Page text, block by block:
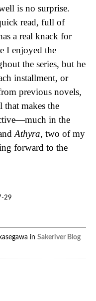
is no surprise.
read, full of
a real knack for
I enjoyed the
the series, but he
installment, or
previous novels,
that makes the
in the
Athyra, two of my
forward to the
29
in Sakeriver Blog